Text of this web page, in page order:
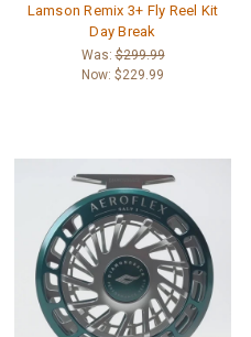
Lamson Remix 3+ Fly Reel Kit
Day Break
Was:$299.99
Now: $229.99